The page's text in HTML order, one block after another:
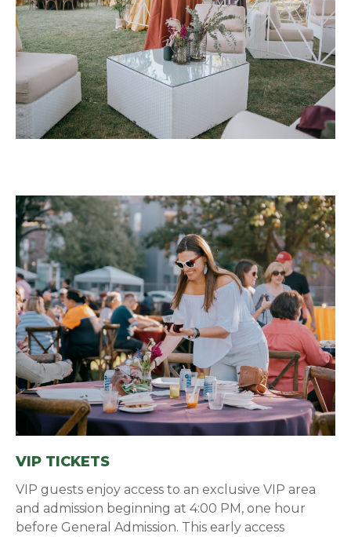
VIP TICKETS
VIP guests enjoy access to an exclusive VIP area
and admission beginning at 4:00 PM, one hour
before General Admission. This early access